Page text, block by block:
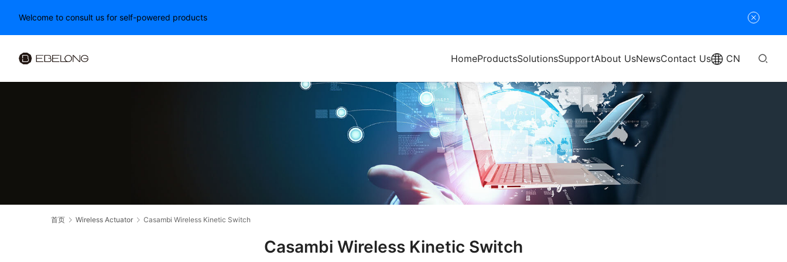
HomeProductsSolutionsSupportAbout UsNewsContact Us CN
首页 Wireless Actuator Casambi Wireless Kinetic Switch
Casambi Wireless Kinetic Switch
Welcome to consult us for self-powered products